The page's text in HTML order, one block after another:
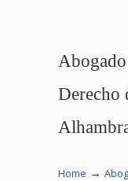
Derecho
Home →